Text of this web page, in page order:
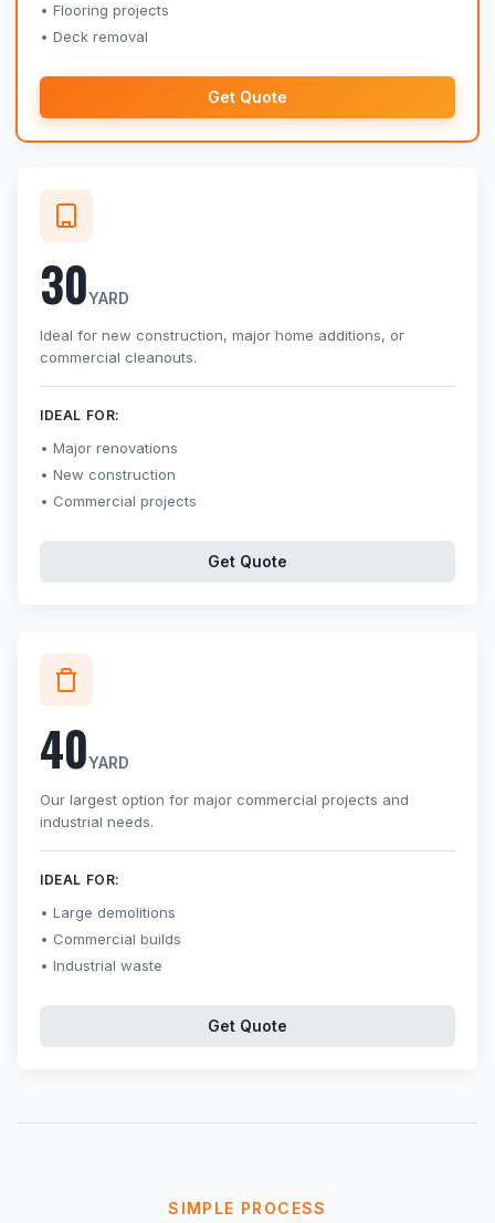
Flooring projects
Deck removal
Get Quote
30YARD
Ideal for new construction, major home additions, or
commercial cleanouts.
IDEAL FOR:
Major renovations
New construction
Commercial projects
Get Quote
40YARD
Our largest option for major commercial projects and
industrial needs.
IDEAL FOR:
Large demolitions
Commercial builds
Industrial waste
Get Quote
SIMPLE PROCESS